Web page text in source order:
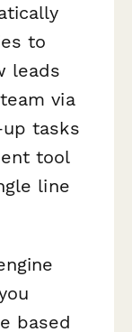
to
leads
via
tasks
tool
line
based